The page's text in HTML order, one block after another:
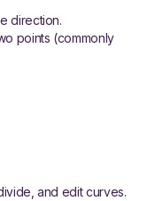
direction.
points (commonly
and edit curves.